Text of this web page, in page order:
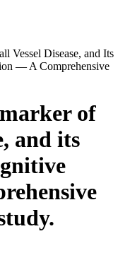
Vessel Disease, and Its
— A Comprehensive
of
and its